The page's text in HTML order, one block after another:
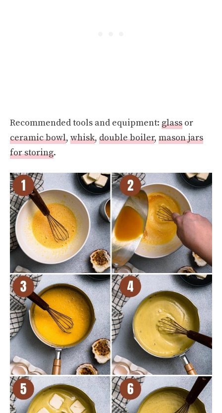
Recommended tools and equipment: glass or
ceramic bowl, whisk, double boiler, mason jars
for storing.